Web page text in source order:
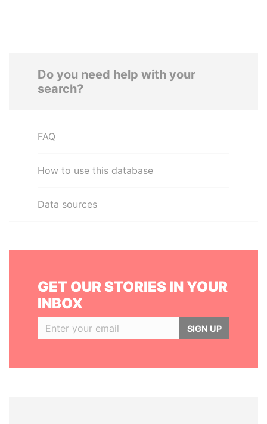
Do you need help with your
search?
FAQ
How to use this database
Data sources
GET OUR STORIES IN YOUR
INBOX
SIGN UP